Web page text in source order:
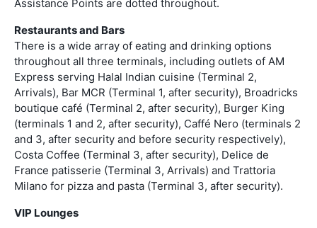
Assistance Points are dotted throughout.
Restaurants and Bars
There is a wide array of eating and drinking options
throughout all three terminals, including outlets of AM
Express serving Halal Indian cuisine (Terminal 2,
Arrivals), Bar MCR (Terminal 1, after security), Broadricks
boutique café (Terminal 2, after security), Burger King
(terminals 1 and 2, after security), Caffé Nero (terminals 2
and 3, after security and before security respectively),
Costa Coffee (Terminal 3, after security), Delice de
France patisserie (Terminal 3, Arrivals) and Trattoria
Milano for pizza and pasta (Terminal 3, after security).
VIP Lounges